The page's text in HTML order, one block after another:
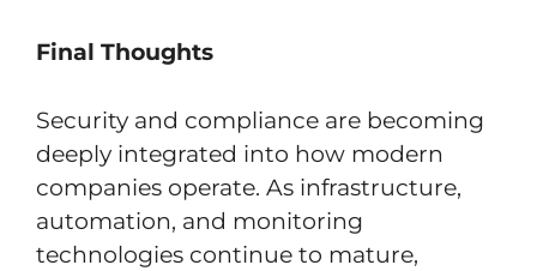
Final Thoughts
Security and compliance are becoming
deeply integrated into how modern
companies operate. As infrastructure,
automation, and monitoring
technologies continue to mature,